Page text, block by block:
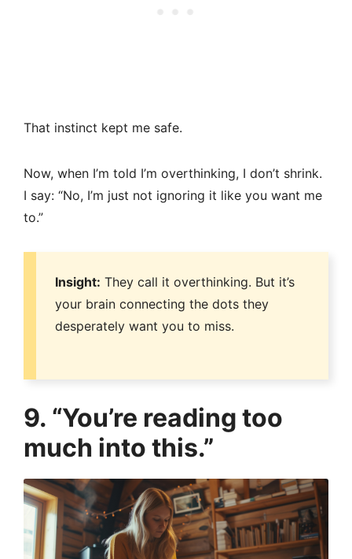
That instinct kept me safe.
Now, when I’m told I’m overthinking, I don’t shrink.
I say: “No, I’m just not ignoring it like you want me
to.”
Insight: They call it overthinking. But it’s
your brain connecting the dots they
desperately want you to miss.
9. “You’re reading too
much into this.”